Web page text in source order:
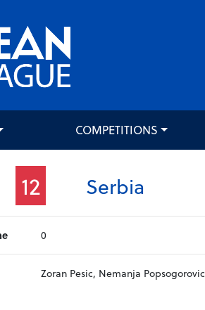
COMPETITIONS
12 Serbia
0
Zoran Pesic, Nemanja Popsogorovic